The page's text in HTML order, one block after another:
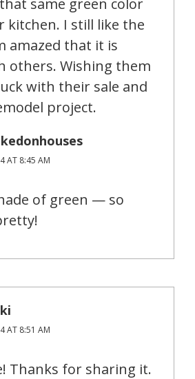
kitchen. I still like the
amazed that it is
others. Wishing them
with their sale and
project.
AT 8:45 AM
of green — so
AT 8:51 AM
Thanks for sharing it.